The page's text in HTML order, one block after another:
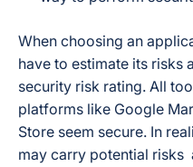
When choosing an
have to estimate its risks
security risk rating. All
platforms like Google
Store seem secure. In
may carry potential risks